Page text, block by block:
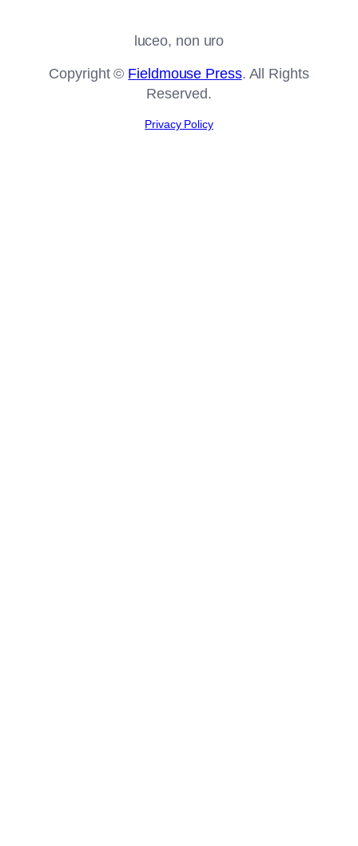
luceo, non uro
Copyright © Fieldmouse Press. All Rights
Reserved.
Privacy Policy